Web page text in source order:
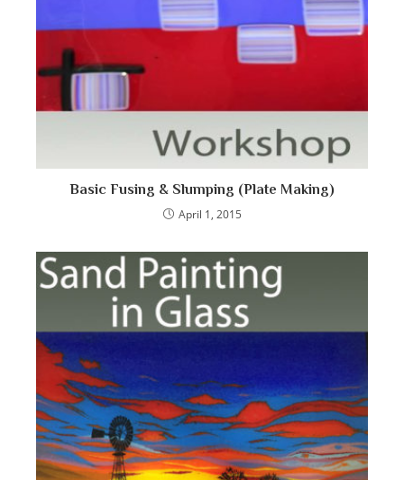
Basic Fusing & Slumping (Plate Making)
April 1, 2015